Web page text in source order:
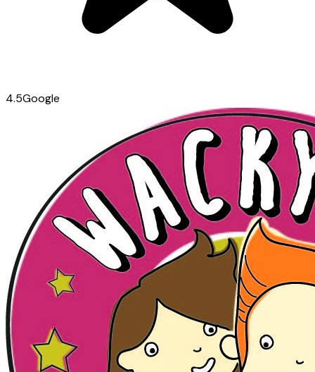
4.5Google